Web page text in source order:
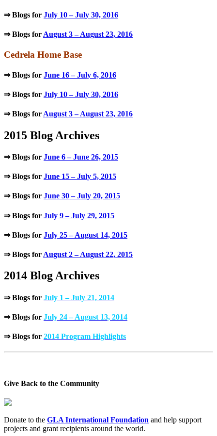
⇒ Blogs for July 10 – July 30, 2016
⇒ Blogs for August 3 – August 23, 2016
Cedrela Home Base
⇒ Blogs for June 16 – July 6, 2016
⇒ Blogs for July 10 – July 30, 2016
⇒ Blogs for August 3 – August 23, 2016
2015 Blog Archives
⇒ Blogs for June 6 – June 26, 2015
⇒ Blogs for June 15 – July 5, 2015
⇒ Blogs for June 30 – July 20, 2015
⇒ Blogs for July 9 – July 29, 2015
⇒ Blogs for July 25 – August 14, 2015
⇒ Blogs for August 2 – August 22, 2015
2014 Blog Archives
⇒ Blogs for July 1 – July 21, 2014
⇒ Blogs for July 24 – August 13, 2014
⇒ Blogs for 2014 Program Highlights
Give Back to the Community
Donate to the GLA International Foundation and help support
projects and grant recipients around the world.